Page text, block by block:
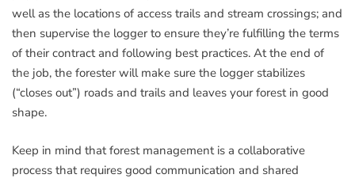
well as the locations of access trails and stream crossings; and
then supervise the logger to ensure they’re fulfilling the terms
of their contract and following best practices. At the end of
the job, the forester will make sure the logger stabilizes
(“closes out”) roads and trails and leaves your forest in good
shape.
Keep in mind that forest management is a collaborative
process that requires good communication and shared